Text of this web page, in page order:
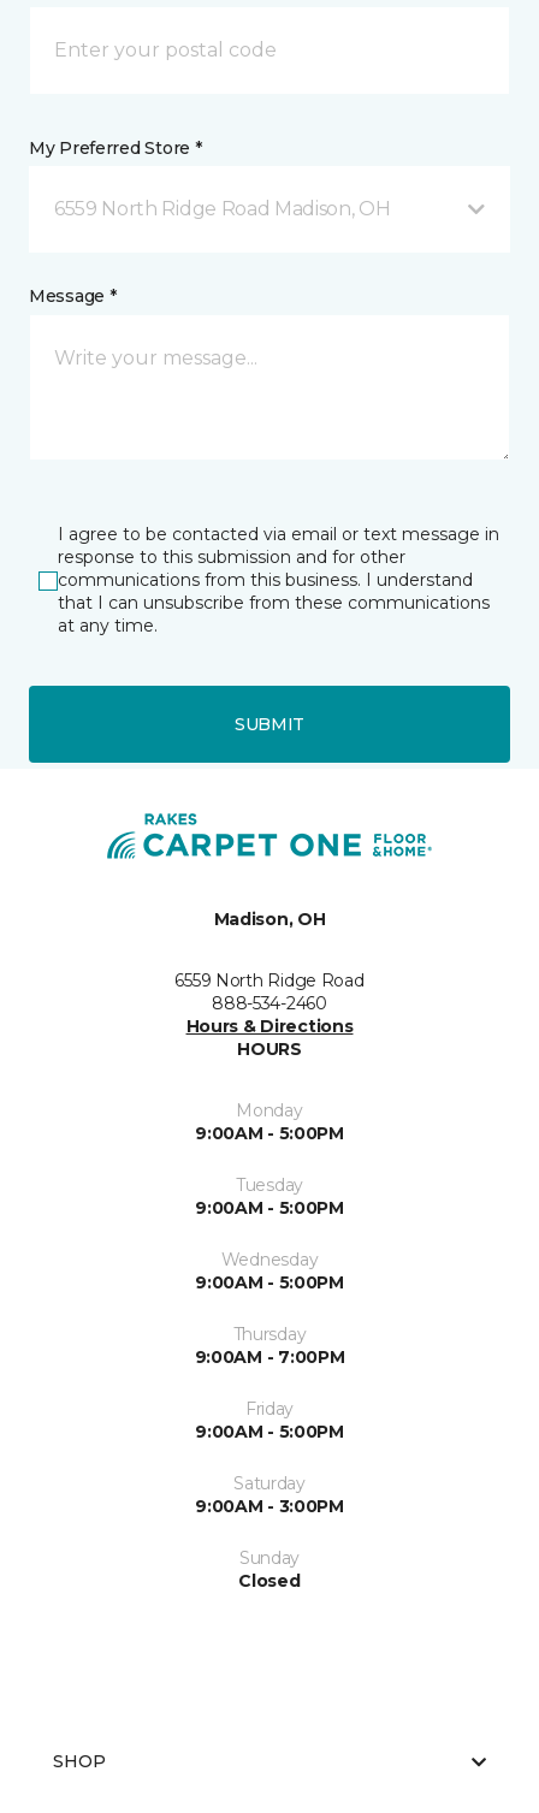
My Preferred Store *
6559 North Ridge Road Madison, OH
Message *
I agree to be contacted via email or text message in
response to this submission and for other
communications from this business. I understand
that I can unsubscribe from these communications
at any time.
SUBMIT
Madison, OH
6559 North Ridge Road
888-534-2460
Hours & Directions
HOURS
Monday
9:00AM - 5:00PM
Tuesday
9:00AM - 5:00PM
Wednesday
9:00AM - 5:00PM
Thursday
9:00AM - 7:00PM
Friday
9:00AM - 5:00PM
Saturday
9:00AM - 3:00PM
Sunday
Closed
SHOP